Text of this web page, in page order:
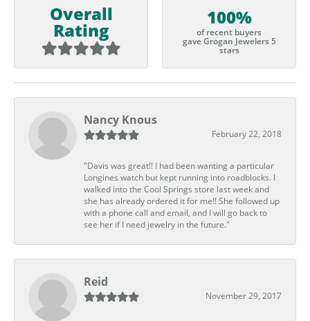
Overall
Rating
100%
of recent buyers
gave Grogan Jewelers 5
stars
Nancy Knous
February 22, 2018
"Davis was great!! I had been wanting a particular
Longines watch but kept running into roadblocks. I
walked into the Cool Springs store last week and
she has already ordered it for me!! She followed up
with a phone call and email, and I will go back to
see her if I need jewelry in the future."
Reid
November 29, 2017